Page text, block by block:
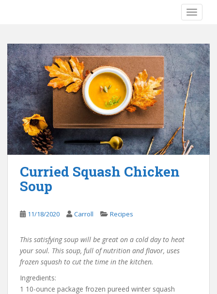
Curried Squash Chicken
Soup
11/18/2020 Carroll Recipes
This satisfying soup will be great on a cold day to heat
your soul. This soup, full of nutrition and flavor, uses
frozen squash to cut the time in the kitchen.
Ingredients:
1 10-ounce package frozen pureed winter squash